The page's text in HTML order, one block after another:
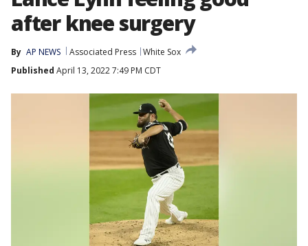
after knee surgery
By AP NEWS Associated Press White Sox
Published April 13, 2022 7:49 PM CDT